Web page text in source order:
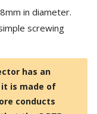
in diameter.
screwing
has an
is made of
conducts